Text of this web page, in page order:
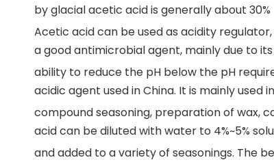
by glacial acetic acid is generally about 30%
Acetic acid can be used as acidity
a good antimicrobial agent, mainly due to its
ability to reduce the pH below the pH
acidic agent used in China. It is mainly used in
compound seasoning, preparation of wax,
acid can be diluted with water to 4%~5%
and added to a variety of seasonings. The